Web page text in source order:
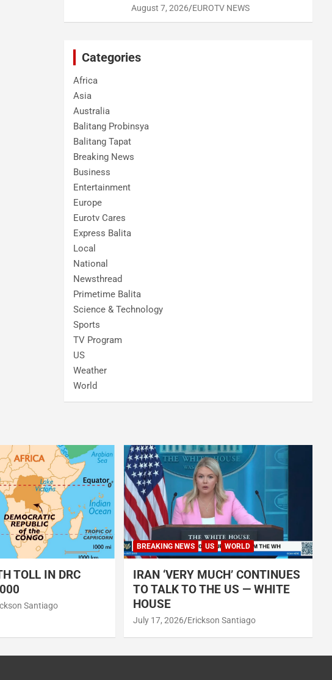
August 7, 2026 EUROTV NEWS
Categories
Africa
Asia
Australia
Balitang Probinsya
Balitang Tapat
Breaking News
Business
Entertainment
Europe
Eurotv Cares
Express Balita
Local
National
Newsthread
Primetime Balita
Science & Technology
Sports
TV Program
US
Weather
World
TOLL IN DRC
Santiago
BREAKING NEWS US WORLD
IRAN ‘VERY MUCH’ CONTINUES
TO TALK TO THE US — WHITE
HOUSE
July 17, 2026 Erickson Santiago